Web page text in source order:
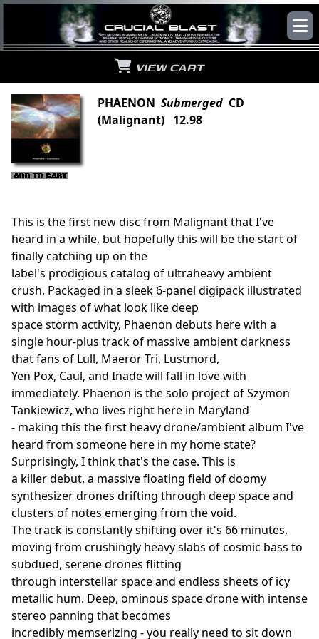
VIEW CART
PHAENON Submerged CD
(Malignant) 12.98
This is the first new disc from Malignant that I've
heard in a while, but hopefully this will be the start of
finally catching up on the
label's prodigious catalog of ultraheavy ambient
crush. Packaged in a sleek 6-panel digipack illustrated
with images of what look like deep
space storm activity, Phaenon debuts here with a
single hour-plus track of massive ambient darkness
that fans of Lull, Maeror Tri, Lustmord,
Yen Pox, Caul, and Inade will fall in love with
immediately. Phaenon is the solo project of Szymon
Tankiewicz, who lives right here in Maryland
- making this the first heavy drone/ambient album I've
heard from someone here in my home state?
Surprisingly, I think that's the case. This is
a killer debut, a massive floating field of doomy
synthesizer drones drifting through deep space and
clusters of notes emerging from the void.
The track is constantly shifting over it's 66 minutes,
moving from crushingly heavy slabs of cosmic bass to
subdued, serene drones flitting
through interstellar space and endless sheets of icy
metallic hum. Deep, ominous space drone with intense
stereo panning that becomes
incredibly memserizing - you really need to sit down